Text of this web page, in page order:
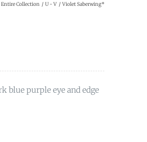
Entire Collection U - V Violet Saberwing*
blue purple eye and edge